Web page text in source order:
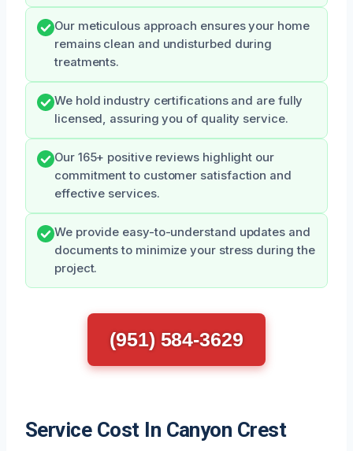
Our meticulous approach ensures your home
remains clean and undisturbed during
treatments.
We hold industry certifications and are fully
licensed, assuring you of quality service.
Our 165+ positive reviews highlight our
commitment to customer satisfaction and
effective services.
We provide easy-to-understand updates and
documents to minimize your stress during the
project.
(951) 584-3629
Service Cost In Canyon Crest